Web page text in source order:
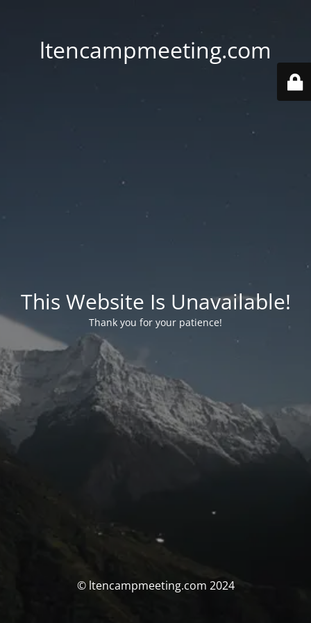
ltencampmeeting.com
This Website Is Unavailable!
Thank you for your patience!
© ltencampmeeting.com 2024